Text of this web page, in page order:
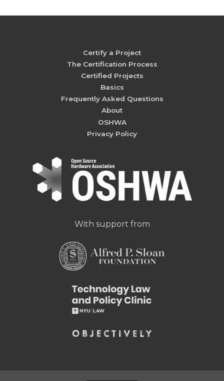
Certify a Project
The Certification Process
Certified Projects
Basics
Frequently Asked Questions
About
OSHWA
Privacy Policy
With support from